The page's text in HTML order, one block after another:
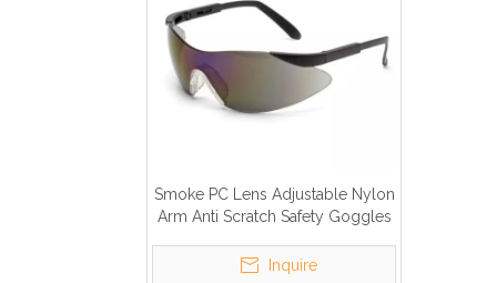
Smoke PC Lens Adjustable Nylon
Arm Anti Scratch Safety Goggles
Inquire